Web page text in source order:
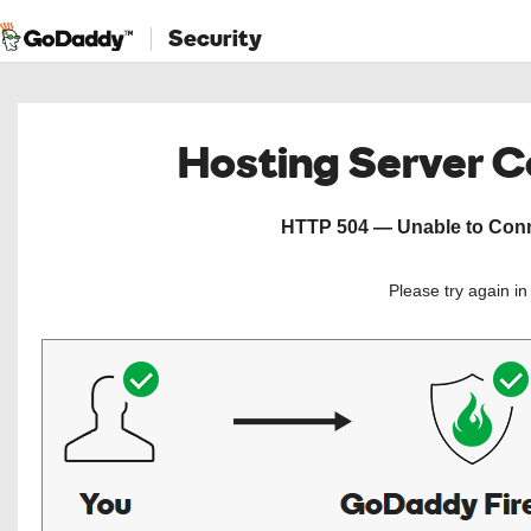
Security
Hosting Server
HTTP 504 — Unable to
Please try again